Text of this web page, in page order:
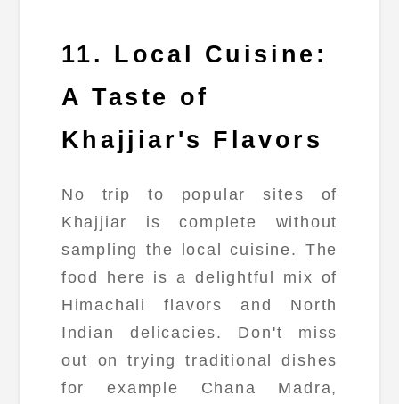
11. Local Cuisine:
A Taste of
Khajjiar's Flavors
No trip to popular sites of
Khajjiar is complete without
sampling the local cuisine. The
food here is a delightful mix of
Himachali flavors and North
Indian delicacies. Don't miss
out on trying traditional dishes
for example Chana Madra,